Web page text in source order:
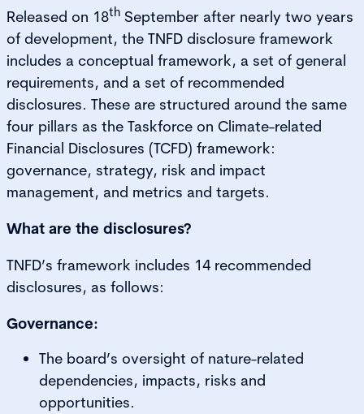
Released on 18th September after nearly two years
of development, the TNFD disclosure framework
includes a conceptual framework, a set of general
requirements, and a set of recommended
disclosures. These are structured around the same
four pillars as the Taskforce on Climate-related
Financial Disclosures (TCFD) framework:
governance, strategy, risk and impact
management, and metrics and targets.
What are the disclosures?
TNFD’s framework includes 14 recommended
disclosures, as follows:
Governance:
The board’s oversight of nature-related
dependencies, impacts, risks and
opportunities.